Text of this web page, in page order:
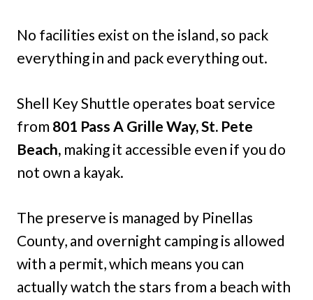
No facilities exist on the island, so pack
everything in and pack everything out.
Shell Key Shuttle operates boat service
from 801 Pass A Grille Way, St. Pete
Beach, making it accessible even if you do
not own a kayak.
The preserve is managed by Pinellas
County, and overnight camping is allowed
with a permit, which means you can
actually watch the stars from a beach with